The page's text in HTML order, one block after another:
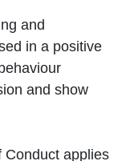
and
in a positive
and show
Conduct applies